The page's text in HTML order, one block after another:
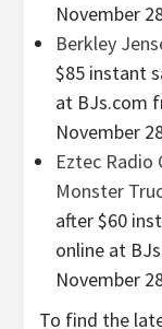
November
Berkley
$85 instant
at BJs.com
November
Eztec Radio
Monster
after $60
online at
November
To find the